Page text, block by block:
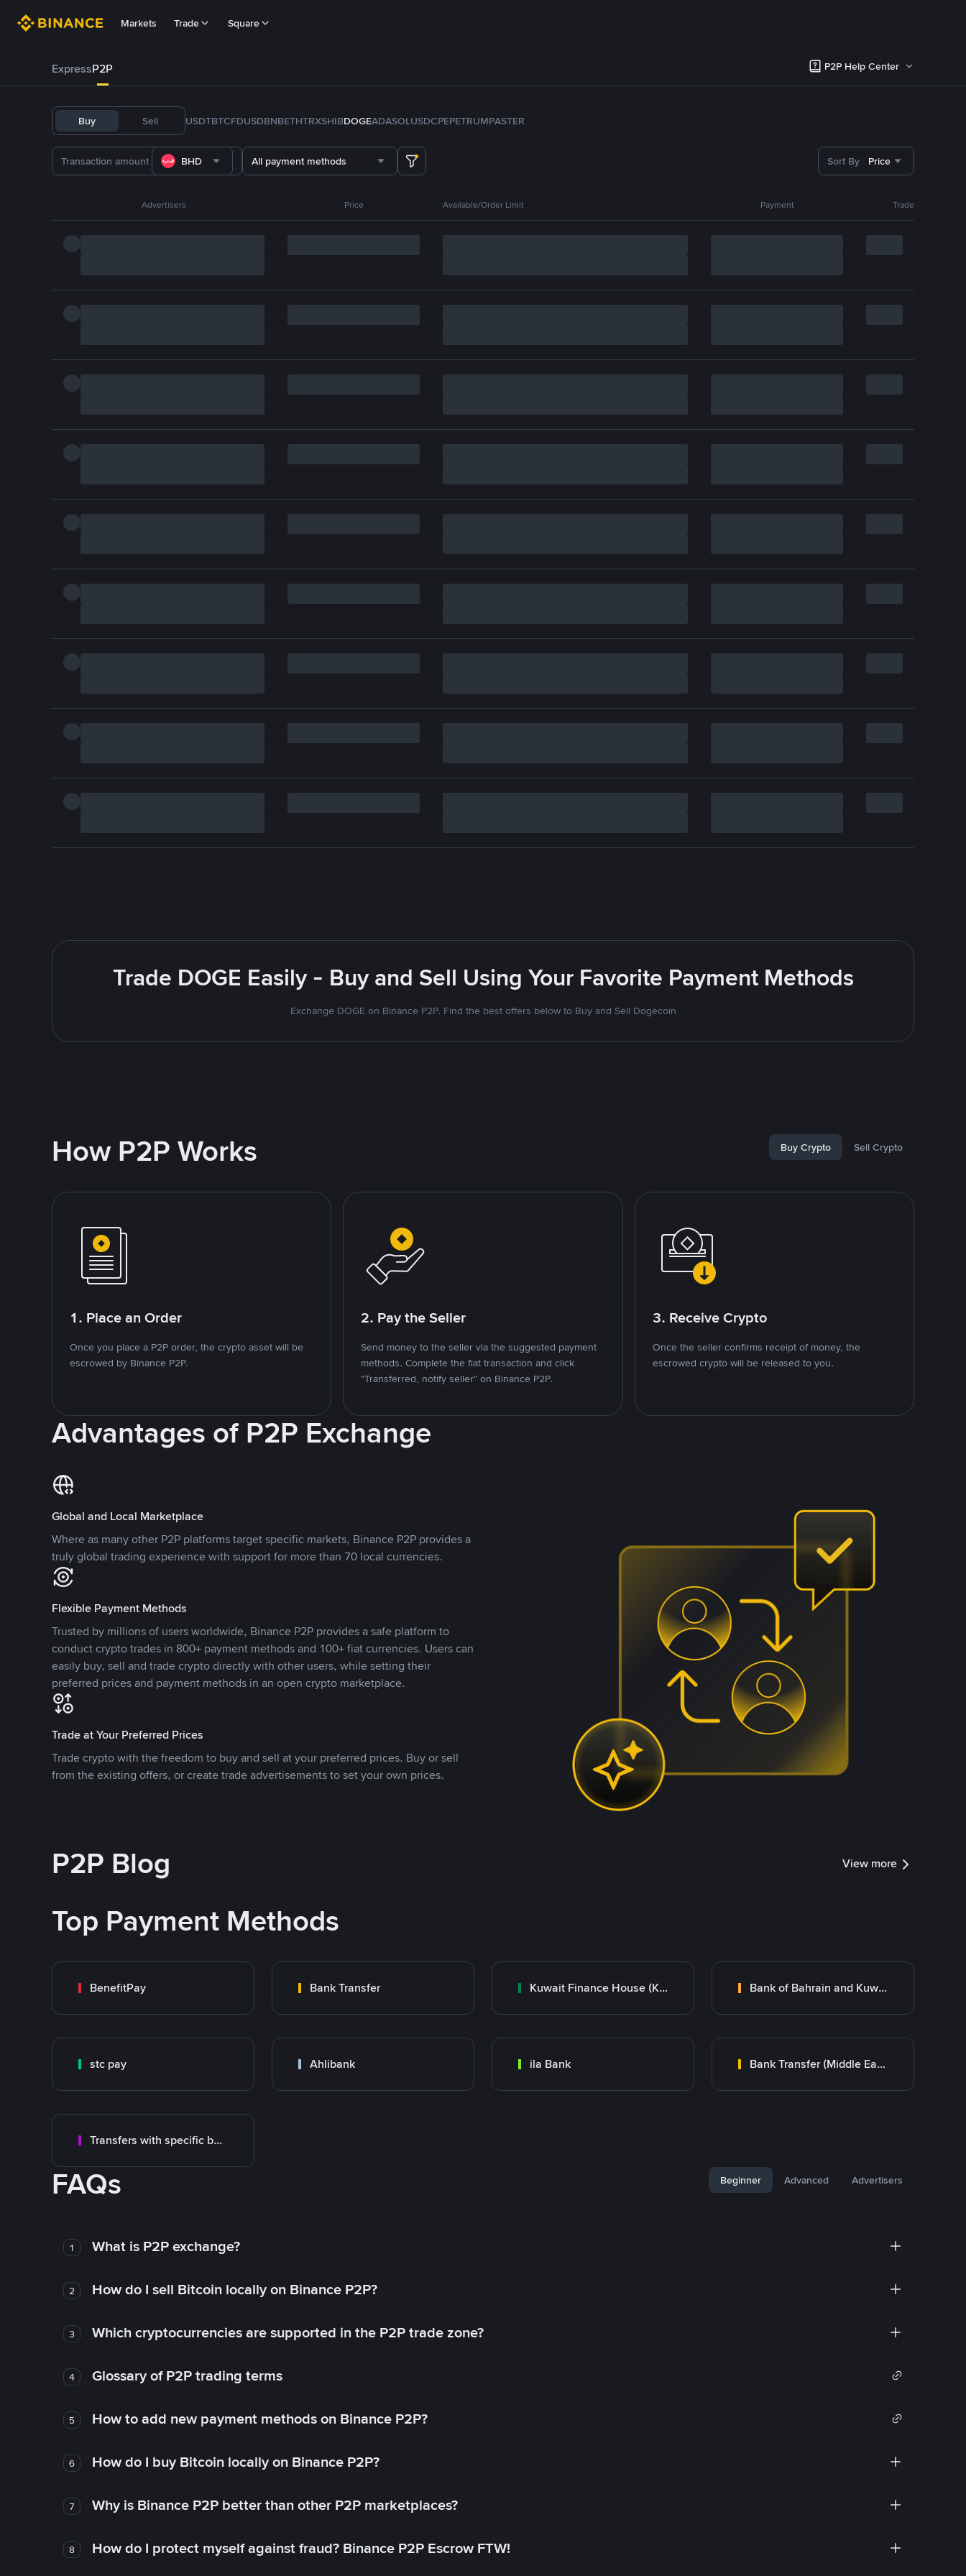
Markets Trade Square
ExpressP2P P2P Help Center
Buy Sell USDTBTCFDUSDBNBETHTRXSHIBDOGEADASOLUSDCPEPETRUMPASTER
BHD All payment methods Sort By Price
Advertisers Price Available/Order Limit Payment Trade
Trade DOGE Easily - Buy and Sell Using Your Favorite Payment Methods
Exchange DOGE on Binance P2P. Find the best offers below to Buy and Sell Dogecoin
How P2P Works Buy Crypto Sell Crypto
1. Place an Order
Once you place a P2P order, the crypto asset will be
escrowed by Binance P2P.
2. Pay the Seller
Send money to the seller via the suggested payment
methods. Complete the fiat transaction and click
"Transferred, notify seller" on Binance P2P.
3. Receive Crypto
Once the seller confirms receipt of money, the
escrowed crypto will be released to you.
Advantages of P2P Exchange
Global and Local Marketplace
Where as many other P2P platforms target specific markets, Binance P2P provides a
truly global trading experience with support for more than 70 local currencies.
Flexible Payment Methods
Trusted by millions of users worldwide, Binance P2P provides a safe platform to
conduct crypto trades in 800+ payment methods and 100+ fiat currencies. Users can
easily buy, sell and trade crypto directly with other users, while setting their
preferred prices and payment methods in an open crypto marketplace.
Trade at Your Preferred Prices
Trade crypto with the freedom to buy and sell at your preferred prices. Buy or sell
from the existing offers, or create trade advertisements to set your own prices.
P2P Blog View more
Top Payment Methods
BenefitPay Bank Transfer Kuwait Finance House (KFH) Bank of Bahrain and Kuwait B.S.C.
stc pay Ahlibank ila Bank Bank Transfer (Middle East)
Transfers with specific bank
FAQs Beginner Advanced Advertisers
1 What is P2P exchange?
2 How do I sell Bitcoin locally on Binance P2P?
3 Which cryptocurrencies are supported in the P2P trade zone?
4 Glossary of P2P trading terms
5 How to add new payment methods on Binance P2P?
6 How do I buy Bitcoin locally on Binance P2P?
7 Why is Binance P2P better than other P2P marketplaces?
8 How do I protect myself against fraud? Binance P2P Escrow FTW!